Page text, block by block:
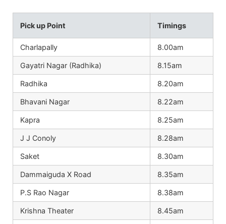
Pick up Point Timings
Charlapally 8.00am
Gayatri Nagar (Radhika) 8.15am
Radhika 8.20am
Bhavani Nagar 8.22am
Kapra 8.25am
J J Conoly 8.28am
Saket 8.30am
Dammaiguda X Road 8.35am
P.S Rao Nagar 8.38am
Krishna Theater 8.45am